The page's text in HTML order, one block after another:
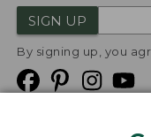
SIGN UP
By signing up, you